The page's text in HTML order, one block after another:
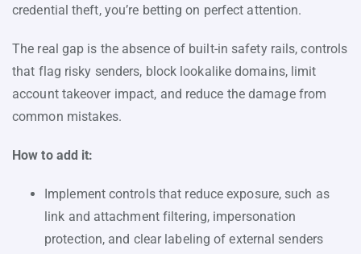
credential theft, you’re betting on perfect attention.
The real gap is the absence of built-in safety rails, controls
that flag risky senders, block lookalike domains, limit
account takeover impact, and reduce the damage from
common mistakes.
How to add it:
Implement controls that reduce exposure, such as
link and attachment filtering, impersonation
protection, and clear labeling of external senders